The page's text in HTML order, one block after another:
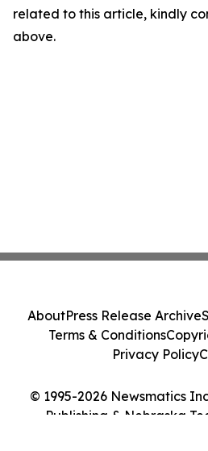
related to this article, kindly
above.
© 1995-2026 Newsmatics
Publishing & Nebraska
AboutPress Release Archive
Terms & Conditions
Privacy Policy